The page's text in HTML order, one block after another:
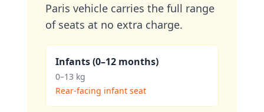
Paris vehicle carries the full range
of seats at no extra charge.
Infants (0–12 months)
0–13 kg
Rear-facing infant seat